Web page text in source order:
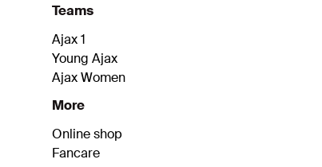
Teams
Ajax 1
Young Ajax
Ajax Women
More
Online shop
Fancare